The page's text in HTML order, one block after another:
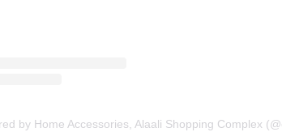
by Home Accessories, Alaali Shopping Complex